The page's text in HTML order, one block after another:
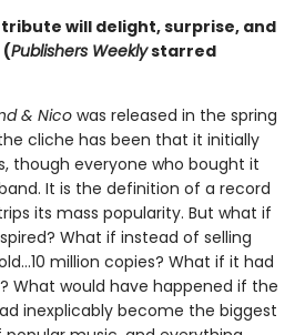
will delight, surprise, and
(Publishers Weeklystarred
& Nico was released in the spring
cliche has been that it initially
though everyone who bought it
It is the definition of a record
its mass popularity. But what if
What if instead of selling
million copies? What if it had
What would have happened if the
inexplicably become the biggest